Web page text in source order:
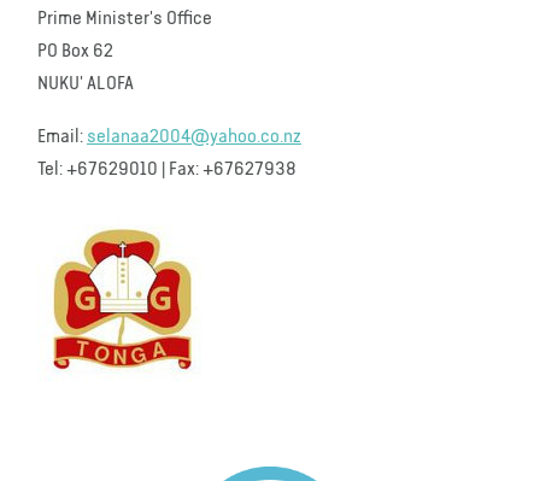
Prime Minister's Office
PO Box 62
NUKU' ALOFA
Email: selanaa2004@yahoo.co.nz
Tel: +67629010 | Fax: +67627938